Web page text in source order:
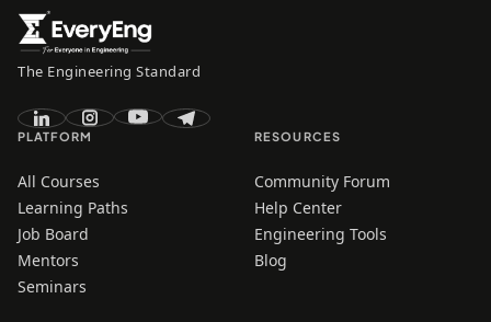
The Engineering Standard
PLATFORM
All Courses
Learning Paths
Job Board
Mentors
Seminars
RESOURCES
Community Forum
Help Center
Engineering Tools
Blog